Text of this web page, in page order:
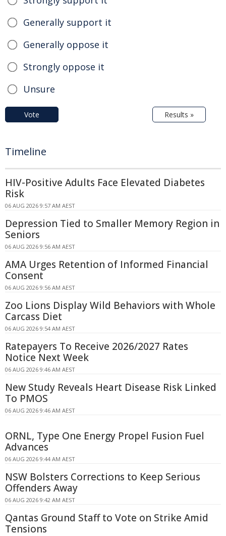
Generally support it
Generally oppose it
Strongly oppose it
Unsure
Vote Results »
Timeline
HIV-Positive Adults Face Elevated Diabetes
Risk
06 AUG 2026 9:57 AM AEST
Depression Tied to Smaller Memory Region in
Seniors
06 AUG 2026 9:56 AM AEST
AMA Urges Retention of Informed Financial
Consent
06 AUG 2026 9:56 AM AEST
Zoo Lions Display Wild Behaviors with Whole
Carcass Diet
06 AUG 2026 9:54 AM AEST
Ratepayers To Receive 2026/2027 Rates
Notice Next Week
06 AUG 2026 9:46 AM AEST
New Study Reveals Heart Disease Risk Linked
To PMOS
06 AUG 2026 9:46 AM AEST
ORNL, Type One Energy Propel Fusion Fuel
Advances
06 AUG 2026 9:44 AM AEST
NSW Bolsters Corrections to Keep Serious
Offenders Away
06 AUG 2026 9:42 AM AEST
Qantas Ground Staff to Vote on Strike Amid
Tensions